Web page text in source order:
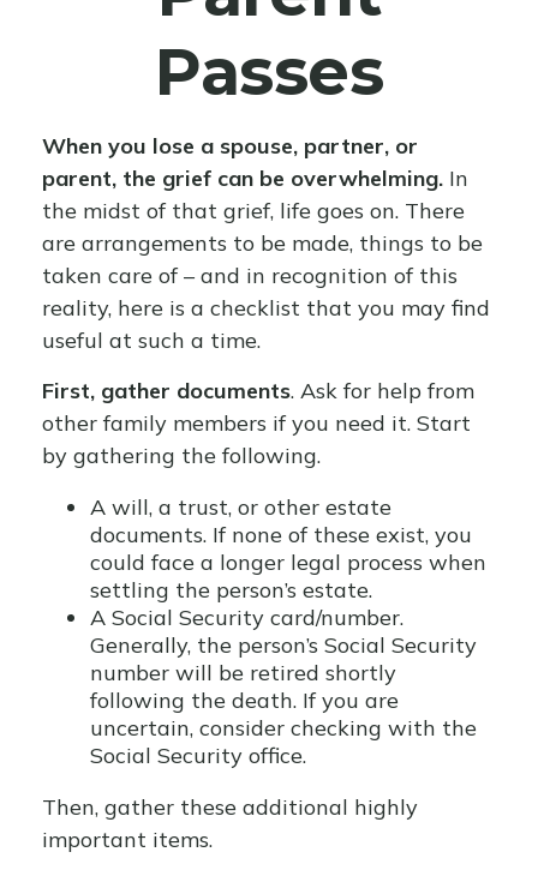
Passes
When you lose a spouse, partner, or
parent, the grief can be overwhelming. In
the midst of that grief, life goes on. There
are arrangements to be made, things to be
taken care of – and in recognition of this
reality, here is a checklist that you may find
useful at such a time.
First, gather documents. Ask for help from
other family members if you need it. Start
by gathering the following.
A will, a trust, or other estate
documents. If none of these exist, you
could face a longer legal process when
settling the person’s estate.
A Social Security card/number.
Generally, the person’s Social Security
number will be retired shortly
following the death. If you are
uncertain, consider checking with the
Social Security office.
Then, gather these additional highly
important items.